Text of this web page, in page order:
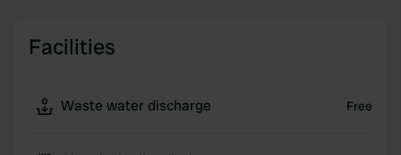
Facilities
Waste water discharge Free